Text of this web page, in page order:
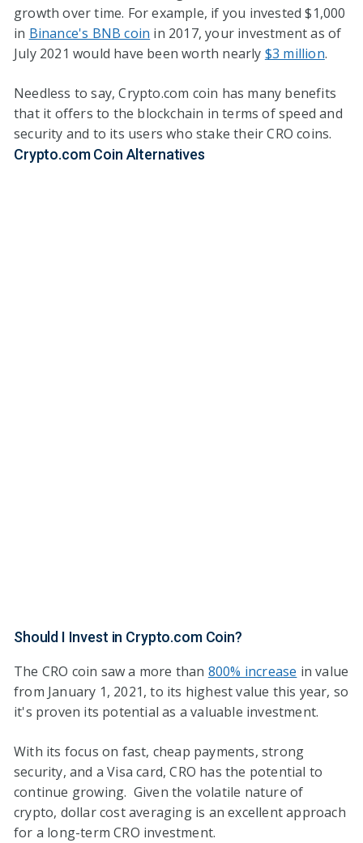
growth over time. For example, if you invested $1,000
in Binance's BNB coin in 2017, your investment as of
July 2021 would have been worth nearly $3 million.
Needless to say, Crypto.com coin has many benefits
that it offers to the blockchain in terms of speed and
security and to its users who stake their CRO coins.
Crypto.com Coin Alternatives
Should I Invest in Crypto.com Coin?
The CRO coin saw a more than 800% increase in value
from January 1, 2021, to its highest value this year, so
it's proven its potential as a valuable investment.
With its focus on fast, cheap payments, strong
security, and a Visa card, CRO has the potential to
continue growing. Given the volatile nature of
crypto, dollar cost averaging is an excellent approach
for a long-term CRO investment.